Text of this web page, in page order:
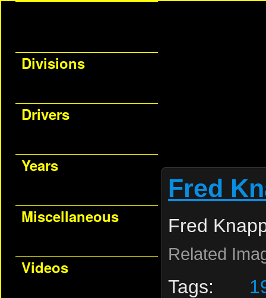
Divisions
Drivers
Years
Miscellaneous
Videos
Fred
Fred
Related
Tags: